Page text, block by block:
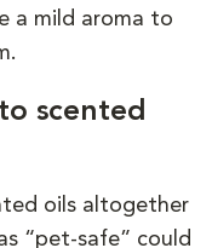
a mild aroma to
scented
oils altogether
“pet-safe” could